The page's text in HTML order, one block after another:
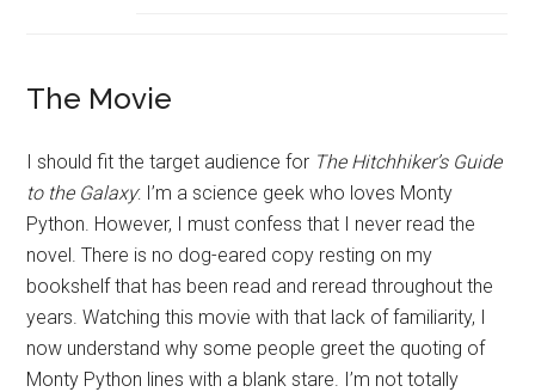
The Movie
I should fit the target audience for The Hitchhiker’s Guide
to the Galaxy: I’m a science geek who loves Monty
Python. However, I must confess that I never read the
novel. There is no dog-eared copy resting on my
bookshelf that has been read and reread throughout the
years. Watching this movie with that lack of familiarity, I
now understand why some people greet the quoting of
Monty Python lines with a blank stare. I’m not totally